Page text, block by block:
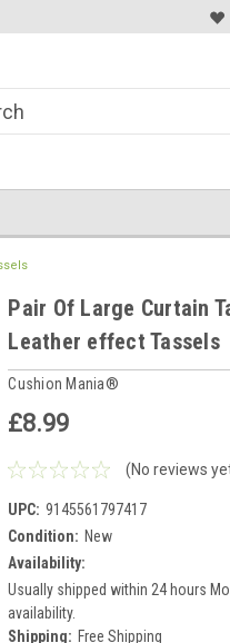
Favourite Soft furnishings store
Pair Of Large Curtain
Leather effect Tassels
Cushion Mania®
£8.99
(No reviews
UPC: 9145561797417
Condition: New
Availability:
Usually shipped within 24 hours
availability.
Shipping: Free Shipping